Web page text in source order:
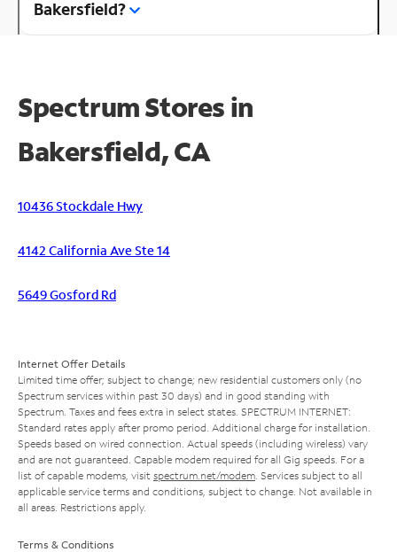
Bakersfield?
Spectrum Stores in
Bakersfield, CA
10436 Stockdale Hwy
4142 California Ave Ste 14
5649 Gosford Rd
Internet Offer Details
Limited time offer; subject to change; new residential customers only (no
Spectrum services within past 30 days) and in good standing with
Spectrum. Taxes and fees extra in select states. SPECTRUM INTERNET:
Standard rates apply after promo period. Additional charge for installation.
Speeds based on wired connection. Actual speeds (including wireless) vary
and are not guaranteed. Capable modem required for all Gig speeds. For a
list of capable modems, visit spectrum.net/modem . Services subject to all
applicable service terms and conditions, subject to change. Not available in
all areas. Restrictions apply.
Terms & Conditions